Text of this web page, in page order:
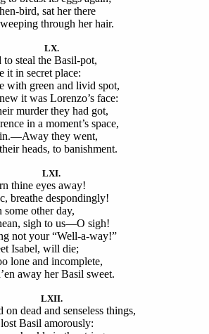
bird, sat her there
through her hair.
LX.
to steal the Basil-pot,
in secret place:
with green and livid spot,
it was Lorenzo’s face:
murder they had got,
in a moment’s space,
they went,
heads, to banishment.
LXI.
thine eyes away!
breathe despondingly!
other day,
sigh to us—O sigh!
not your “Well-a-way!”
Isabel, will die;
lone and incomplete,
away her Basil sweet.
LXII.
on dead and senseless things,
Basil amorously: